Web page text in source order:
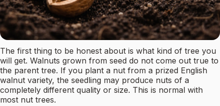
The first thing to be honest about is what kind of tree you
will get. Walnuts grown from seed do not come out true to
the parent tree. If you plant a nut from a prized English
walnut variety, the seedling may produce nuts of a
completely different quality or size. This is normal with
most nut trees.